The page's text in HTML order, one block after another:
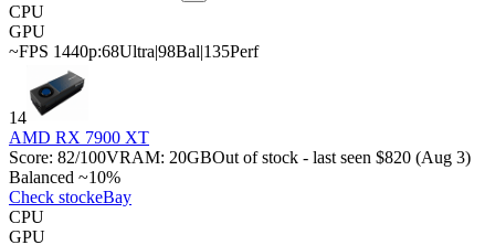
CPU
GPU
~FPS 1440p:68Ultra|98Bal|135Perf
14
AMD RX 7900 XT
Score: 82/100VRAM: 20GBOut of stock - last seen $820 (Aug 3)
Balanced ~10%
Check stockeBay
CPU
GPU